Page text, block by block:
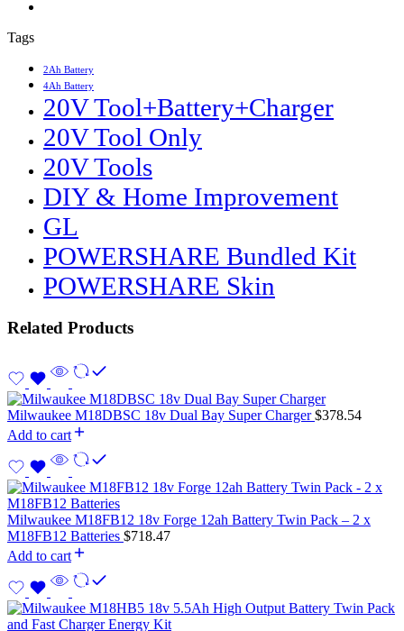
Tags
2Ah Battery
4Ah Battery
20V Tool+Battery+Charger
20V Tool Only
20V Tools
DIY & Home Improvement
GL
POWERSHARE Bundled Kit
POWERSHARE Skin
Related Products
Milwaukee M18DBSC 18v Dual Bay Super Charger$378.54
Add to cart
Milwaukee M18FB12 18v Forge 12ah Battery Twin Pack – 2 x
M18FB12 Batteries $718.47
Add to cart